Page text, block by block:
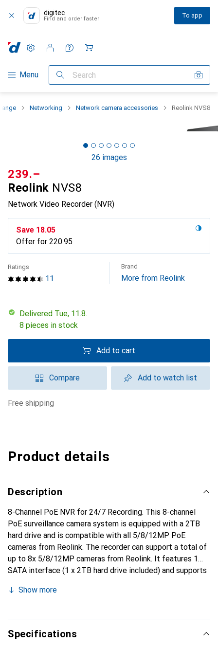
digitec
Find and order faster To app
Category Navigation
Menu Search
Settings
Customer account
Comparison lists
Watch lists
Cart
Networking Network camera accessories Reolink NVS8
26 images
Reolink NVS8
Network Video Recorder (NVR)
CHF
239.–
Save CHF
18.05
Offer for CHF
220.95
11
Ratings Brand
More from Reolink
Delivered Tue, 11.8.
8 pieces in stock
Add to cart
Compare Add to watch list
free shipping
Product details
Description
8-Channel PoE NVR for 24/7 Recording. This 8-channel
PoE surveillance camera system is equipped with a 2TB
hard drive and is compatible with all 5/8/12MP PoE
cameras from Reolink. The recorder can support a total of
up to 8x 5/8/12MP cameras from Reolink. It features 1
SATA interface (1 x 2TB hard drive included) and supports
there is 1x RJ-45 10/100 Mbps (LAN/WAN) and 8x RJ-45
Show more
Specifications